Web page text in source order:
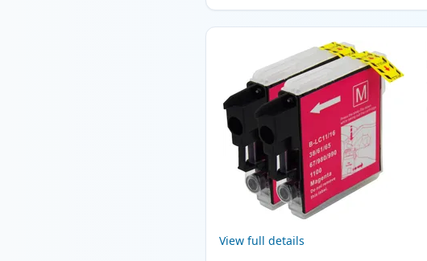
View full details